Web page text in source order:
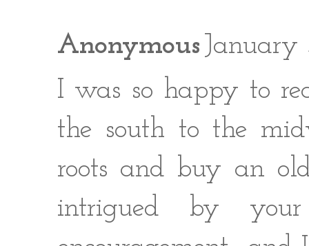
Anonymous January
I was so happy to
the south to the
roots and buy an
intrigued by